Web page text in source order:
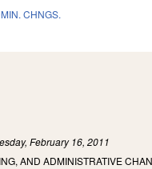
CHNGS.
February 16, 2011
AND ADMINISTRATIVE